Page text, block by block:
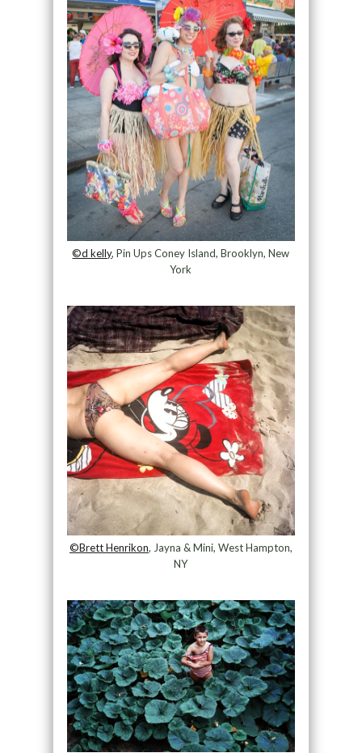
©d kelly, Pin Ups Coney Island, Brooklyn, New
York
©Brett Henrikon, Jayna & Mini, West Hampton,
NY